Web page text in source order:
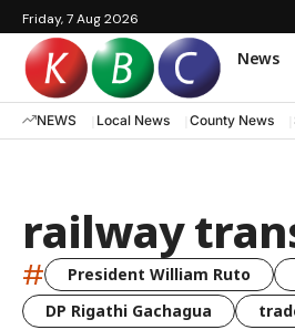
Friday, 7 Aug 2026
News
NEWS Local News County News
railway
# President William Ruto
DP Rigathi Gachagua